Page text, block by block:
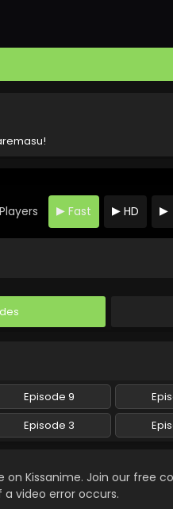
Fast HD
Episode 9
Episode 3
on Kissanime. Join our free
a video error occurs.